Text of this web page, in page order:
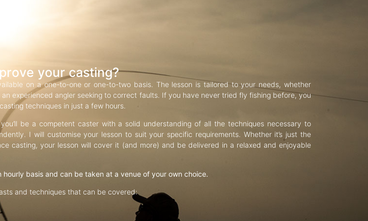
your casting?
on a one-to-one or one-to-two basis. The lesson is tailored to your needs, whether
an experienced angler seeking to correct faults. If you have never tried fly fishing before, you
techniques in just a few hours.
be a competent caster with a solid understanding of all the techniques necessary to
I will customise your lesson to suit your specific requirements. Whether it’s just the
casting, your lesson will cover it (and more) and be delivered in a relaxed and enjoyable
hourly basis and can be taken at a venue of your own choice.
and techniques that can be covered: